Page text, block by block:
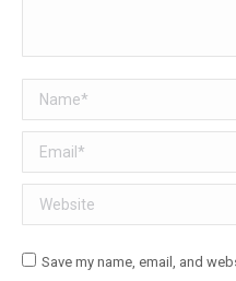
Name *
Email *
Website
Save my name, email, and